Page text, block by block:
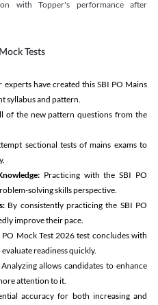
with Topper's performance after
Tests
experts have created this SBI PO Mains
syllabus and pattern.
of the new pattern questions from the
sectional tests of mains exams to
Practicing with the SBI PO
solving skills perspective.
By consistently practicing the SBI PO
improve their pace.
PO Mock Test 2026 test concludes with
readiness quickly.
Analyzing allows candidates to enhance
attention to it.
accuracy for both increasing and